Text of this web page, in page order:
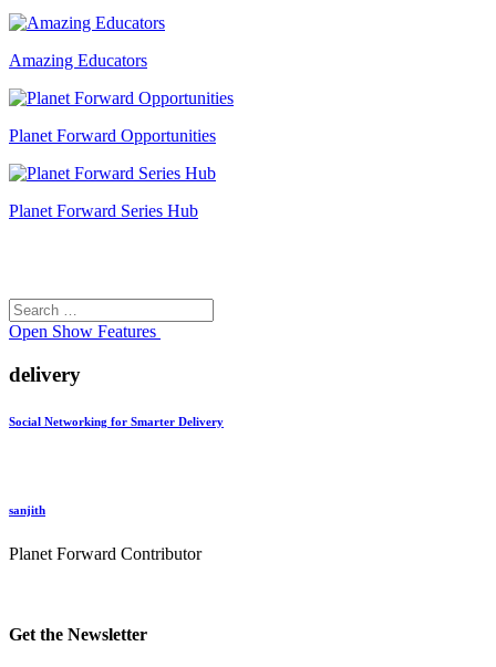
Amazing Educators
Planet Forward Opportunities
Planet Forward Series Hub
Search
for:
Open Show Features
delivery
Social Networking for Smarter Delivery
sanjith
Planet Forward Contributor
Get the Newsletter